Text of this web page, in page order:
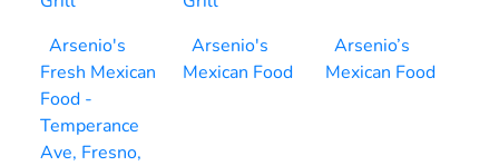
Arsenio's
Fresh Mexican
Food -
Temperance
Ave, Fresno,
Arsenio's
Mexican Food
Arsenio’s
Mexican Food